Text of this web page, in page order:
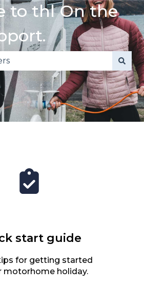
to thl On the
because the search
start guide
for getting started
motorhome holiday.